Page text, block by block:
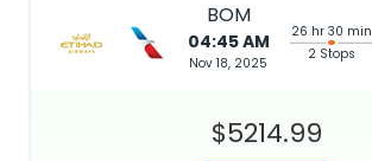
BOM
04:45 AM
Nov 18, 2025
26 hr 30 min
2 Stops
$5214.99